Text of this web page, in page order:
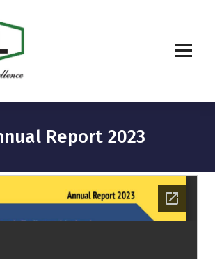
Report 2023